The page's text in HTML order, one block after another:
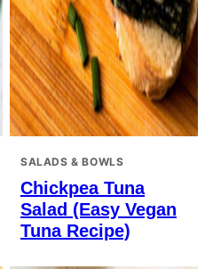
SALADS & BOWLS
Chickpea Tuna
Salad (Easy Vegan
Tuna Recipe)